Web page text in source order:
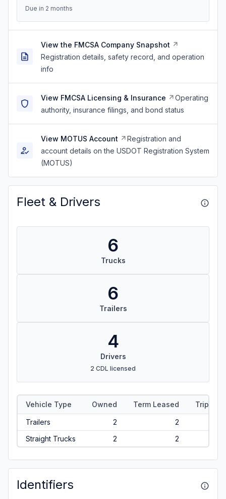
Due in 2 months
View the FMCSA Company Snapshot
Registration details, safety record, and operation
info
View FMCSA Licensing & Insurance
Operating
authority, insurance filings, and bond status
View MOTUS Account
Registration and
account details on the USDOT Registration System
(MOTUS)
Fleet & Drivers
6
Trucks
6
Trailers
4
Drivers
2 CDL licensed
Vehicle Type Owned Term Leased Trip
Trailers 2
2
Straight Trucks
2 2
Identifiers